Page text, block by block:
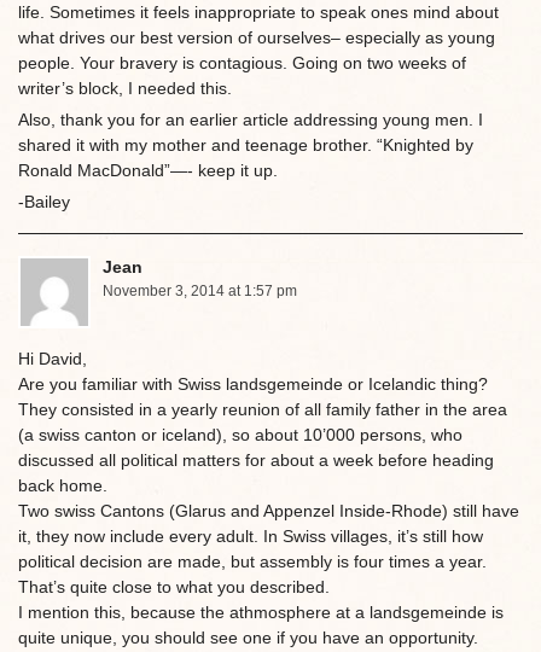
life. Sometimes it feels inappropriate to speak ones mind about
what drives our best version of ourselves– especially as young
people. Your bravery is contagious. Going on two weeks of
writer’s block, I needed this.
Also, thank you for an earlier article addressing young men. I
shared it with my mother and teenage brother. “Knighted by
Ronald MacDonald”—- keep it up.
-Bailey
Jean
November 3, 2014 at 1:57 pm
Hi David,
Are you familiar with Swiss landsgemeinde or Icelandic thing?
They consisted in a yearly reunion of all family father in the area
(a swiss canton or iceland), so about 10’000 persons, who
discussed all political matters for about a week before heading
back home.
Two swiss Cantons (Glarus and Appenzel Inside-Rhode) still have
it, they now include every adult. In Swiss villages, it’s still how
political decision are made, but assembly is four times a year.
That’s quite close to what you described.
I mention this, because the athmosphere at a landsgemeinde is
quite unique, you should see one if you have an opportunity.